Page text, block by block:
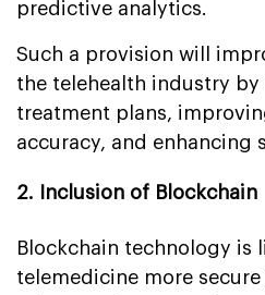
predictive analytics.
Such a provision will
the telehealth industry
treatment plans,
accuracy, and enhancing
2. Inclusion of Blockchain
Blockchain technology is
telemedicine more